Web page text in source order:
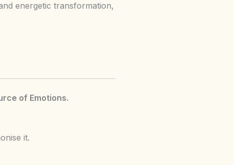
energetic transformation,
of Emotions.
it.